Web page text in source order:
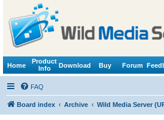
Home
Product
Info
Download Buy Forum
FAQ
Board index Archive Wild Media Server